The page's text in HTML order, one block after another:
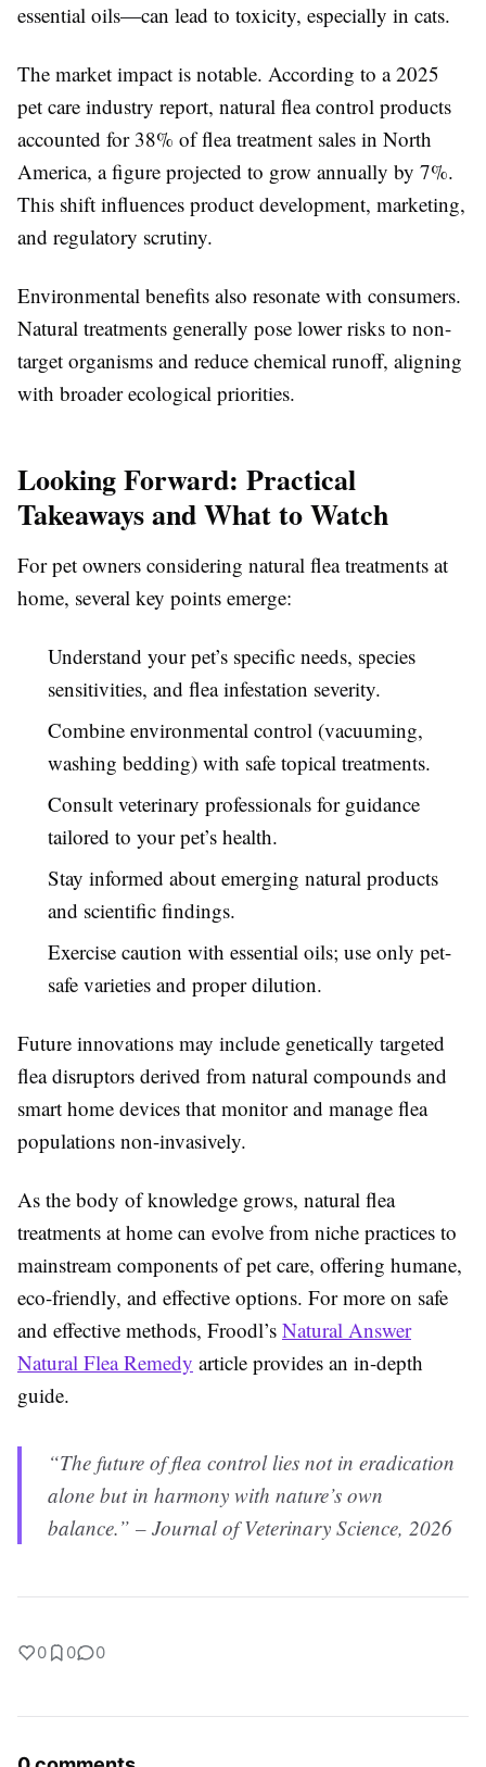
essential oils—can lead to toxicity, especially in cats.
The market impact is notable. According to a 2025
pet care industry report, natural flea control products
accounted for 38% of flea treatment sales in North
America, a figure projected to grow annually by 7%.
This shift influences product development, marketing,
and regulatory scrutiny.
Environmental benefits also resonate with consumers.
Natural treatments generally pose lower risks to non-
target organisms and reduce chemical runoff, aligning
with broader ecological priorities.
Looking Forward: Practical
Takeaways and What to Watch
For pet owners considering natural flea treatments at
home, several key points emerge:
Understand your pet’s specific needs, species
sensitivities, and flea infestation severity.
Combine environmental control (vacuuming,
washing bedding) with safe topical treatments.
Consult veterinary professionals for guidance
tailored to your pet’s health.
Stay informed about emerging natural products
and scientific findings.
Exercise caution with essential oils; use only pet-
safe varieties and proper dilution.
Future innovations may include genetically targeted
flea disruptors derived from natural compounds and
smart home devices that monitor and manage flea
populations non-invasively.
As the body of knowledge grows, natural flea
treatments at home can evolve from niche practices to
mainstream components of pet care, offering humane,
eco-friendly, and effective options. For more on safe
and effective methods, Froodl’s Natural Answer
Natural Flea Remedy article provides an in-depth
guide.
“The future of flea control lies not in eradication
alone but in harmony with nature’s own
balance.” – Journal of Veterinary Science, 2026
0 0 0